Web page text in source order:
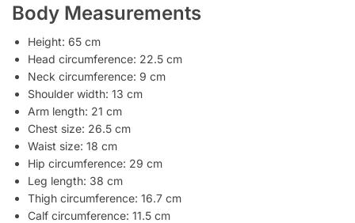
Body Measurements
Height: 65 cm
Head circumference: 22.5 cm
Neck circumference: 9 cm
Shoulder width: 13 cm
Arm length: 21 cm
Chest size: 26.5 cm
Waist size: 18 cm
Hip circumference: 29 cm
Leg length: 38 cm
Thigh circumference: 16.7 cm
Calf circumference: 11.5 cm